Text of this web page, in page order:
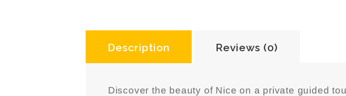
Description Reviews (0)
Discover the beauty of Nice on a private guided